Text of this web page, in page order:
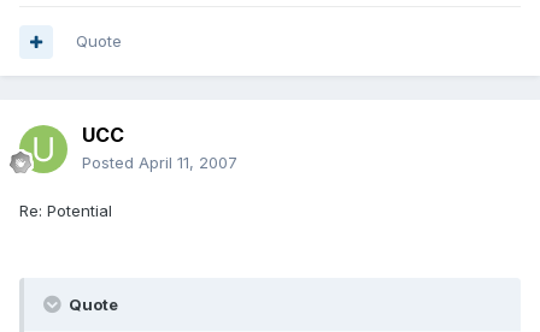
Quote
UCC
Posted April 11, 2007
Re: Potential
Quote